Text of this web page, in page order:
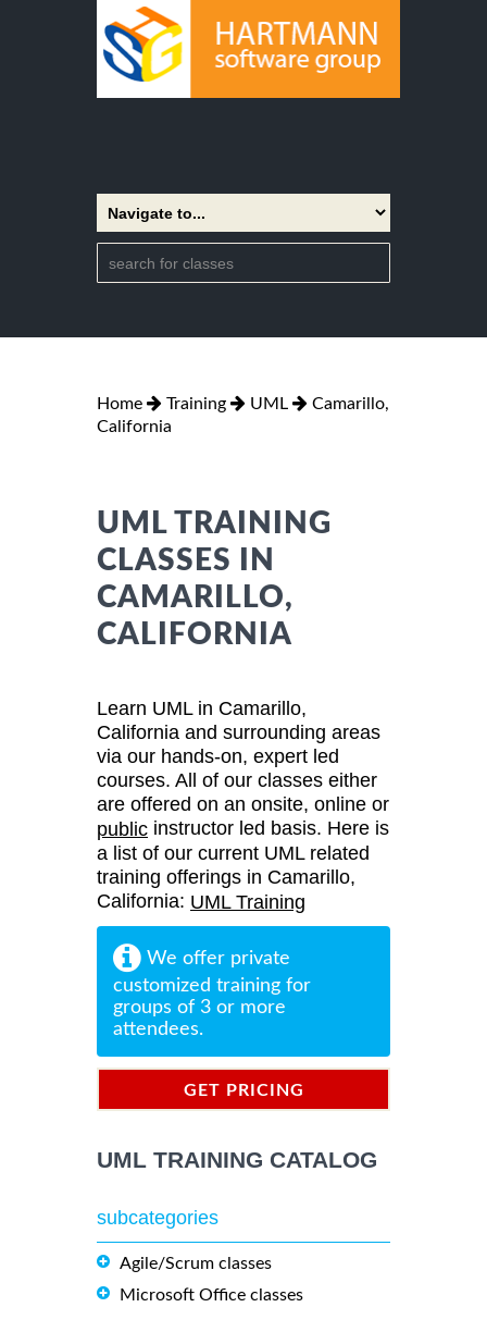
Home Training UML
Camarillo,
California
UML TRAINING
CLASSES IN
CAMARILLO,
CALIFORNIA
Learn UML in Camarillo,
California and surrounding areas
via our hands-on, expert led
courses. All of our classes either
are offered on an onsite, online or
public instructor led basis. Here is
a list of our current UML related
training offerings in Camarillo,
California: UML Training
We offer private
customized training for
groups of 3 or more
attendees.
GET PRICING
UML TRAINING CATALOG
subcategories
Agile/Scrum classes
Microsoft Office classes